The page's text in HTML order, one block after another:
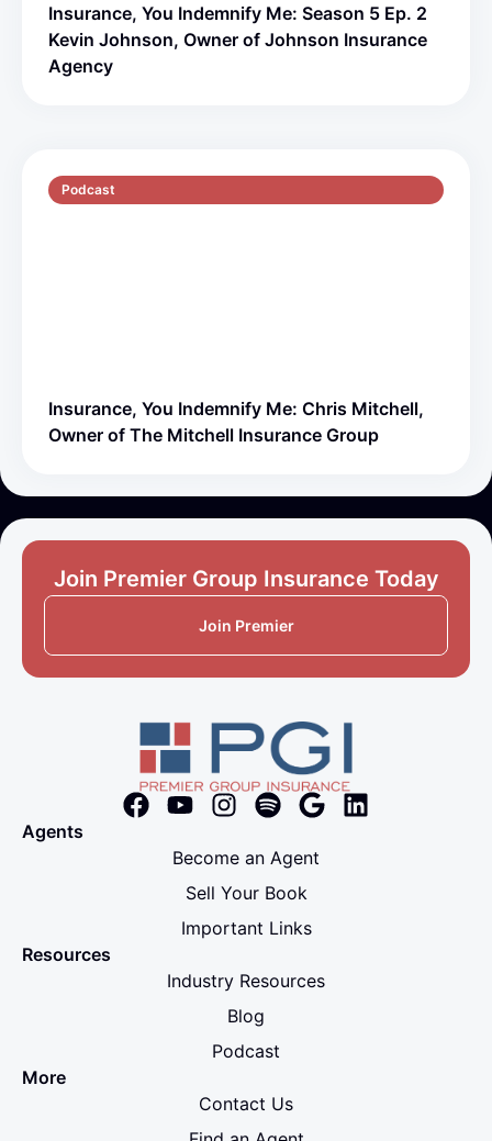
Insurance, You Indemnify Me: Season 5 Ep. 2
Kevin Johnson, Owner of Johnson Insurance
Agency
Podcast
Insurance, You Indemnify Me: Chris Mitchell,
Owner of The Mitchell Insurance Group
Join Premier Group Insurance Today
Join Premier
Agents
Become an Agent
Sell Your Book
Important Links
Resources
Industry Resources
Blog
Podcast
More
Contact Us